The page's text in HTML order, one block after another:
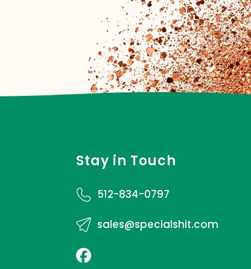
Stay in Touch
512-834-0797
sales@specialshit.com